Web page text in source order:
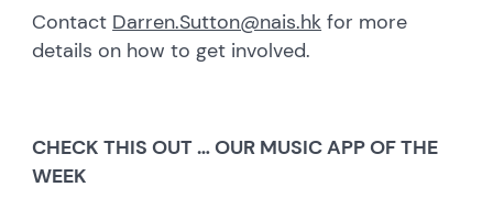
Contact Darren.Sutton@nais.hk for more
details on how to get involved.
CHECK THIS OUT … OUR MUSIC APP OF THE
WEEK